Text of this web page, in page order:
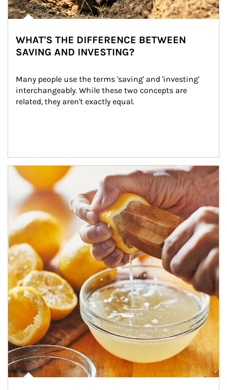
WHAT'S THE DIFFERENCE BETWEEN
SAVING AND INVESTING?
Many people use the terms 'saving' and 'investing'
interchangeably. While these two concepts are
related, they aren't exactly equal.
How investors can tap their portfolios in tax-savvy ways.